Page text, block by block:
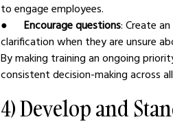
to engage employees.
● Encourage questions: Create
clarification when they are unsure
By making training an ongoing
consistent decision-making across
4) Develop and